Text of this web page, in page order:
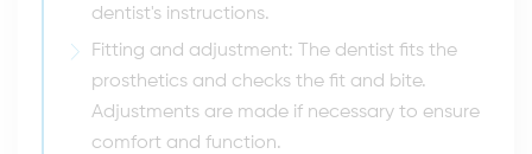
dentist's instructions.
Fitting and adjustment: The dentist fits the
prosthetics and checks the fit and bite.
Adjustments are made if necessary to ensure
comfort and function.